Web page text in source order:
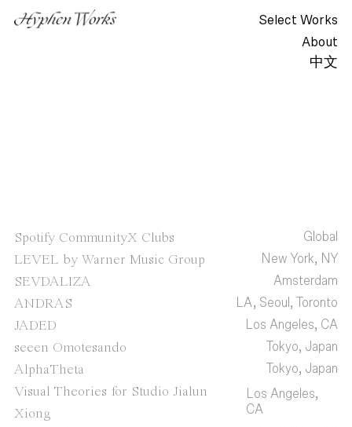
Select Works
About
中文
Spotify CommunityX Clubs
Global
LEVEL by Warner Music Group
New York, NY
SEVDALIZA
Amsterdam
ANDRAS
LA, Seoul, Toronto
JADED
Los Angeles, CA
seeen Omotesando
Tokyo, Japan
AlphaTheta
Tokyo, Japan
Visual Theories for Studio Jialun
Xiong
Los Angeles,
CA